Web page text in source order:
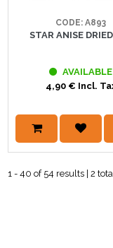
CODE: A893
STAR ANISE
AVAILABLE
4,90 € Incl.
1 - 40 of 54 results | 2